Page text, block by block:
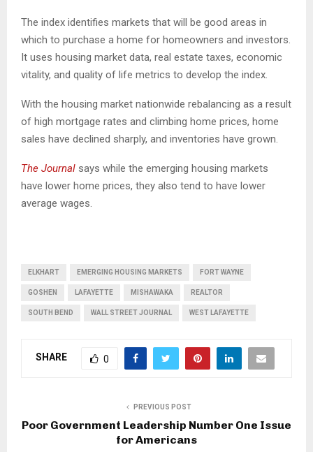
The index identifies markets that will be good areas in
which to purchase a home for homeowners and investors.
It uses housing market data, real estate taxes, economic
vitality, and quality of life metrics to develop the index.
With the housing market nationwide rebalancing as a result
of high mortgage rates and climbing home prices, home
sales have declined sharply, and inventories have grown.
The Journal says while the emerging housing markets
have lower home prices, they also tend to have lower
average wages.
ELKHART EMERGING HOUSING MARKETS FORT WAYNE
GOSHEN LAFAYETTE MISHAWAKA REALTOR
SOUTH BEND WALL STREET JOURNAL WEST LAFAYETTE
SHARE 0
PREVIOUS POST
Poor Government Leadership Number One Issue
for Americans